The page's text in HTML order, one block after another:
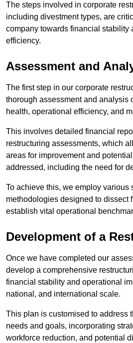
The steps involved in corporate
including divestment types, are
company towards financial stability
efficiency.
Assessment and
The first step in our corporate
thorough assessment and analysis
health, operational efficiency, and
This involves detailed financial
restructuring assessments, which
areas for improvement and
addressed, including the need for
To achieve this, we employ various
methodologies designed to dissect
establish vital operational
Development of a
Once we have completed our
develop a comprehensive
financial stability and operational
national, and international scale.
This plan is customised to address
needs and goals, incorporating
workforce reduction, and potential